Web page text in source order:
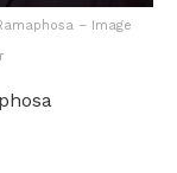
– Image